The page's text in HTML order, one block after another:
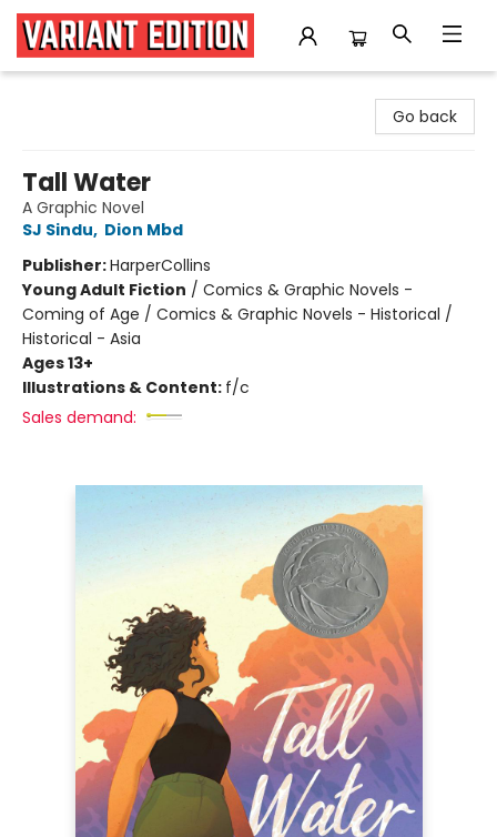
Go back
Tall Water
A Graphic Novel
SJ Sindu, Dion Mbd
Publisher:HarperCollins
Young Adult Fiction / Comics & Graphic Novels -
Coming of Age / Comics & Graphic Novels - Historical /
Historical - Asia
Ages 13+
Illustrations & Content: f/c
Sales demand: